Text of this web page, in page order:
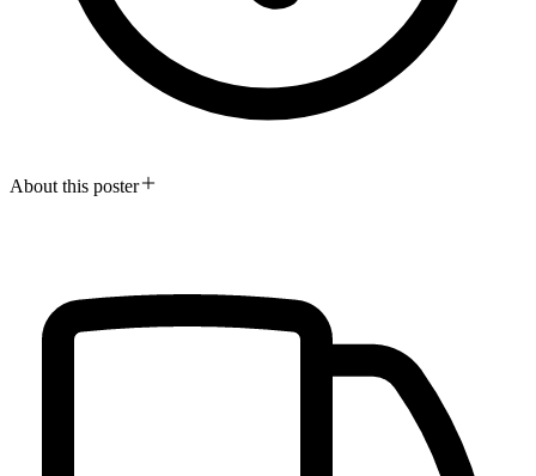
About this poster